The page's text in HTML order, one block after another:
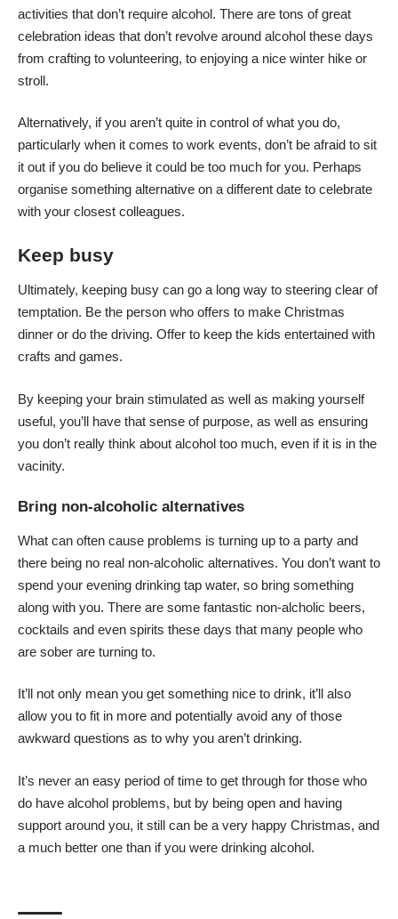
activities that don’t require alcohol. There are tons of great
celebration ideas that don’t revolve around alcohol these days
from crafting to volunteering, to enjoying a nice winter hike or
stroll.
Alternatively, if you aren’t quite in control of what you do,
particularly when it comes to work events, don’t be afraid to sit
it out if you do believe it could be too much for you. Perhaps
organise something alternative on a different date to celebrate
with your closest colleagues.
Keep busy
Ultimately, keeping busy can go a long way to steering clear of
temptation. Be the person who offers to make Christmas
dinner or do the driving. Offer to keep the kids entertained with
crafts and games.
By keeping your brain stimulated as well as making yourself
useful, you’ll have that sense of purpose, as well as ensuring
you don’t really think about alcohol too much, even if it is in the
vacinity.
Bring non-alcoholic alternatives
What can often cause problems is turning up to a party and
there being no real non-alcoholic alternatives. You don’t want to
spend your evening drinking tap water, so bring something
along with you. There are some fantastic non-alcholic beers,
cocktails and even spirits these days that many people who
are sober are turning to.
It’ll not only mean you get something nice to drink, it’ll also
allow you to fit in more and potentially avoid any of those
awkward questions as to why you aren’t drinking.
It’s never an easy period of time to get through for those who
do have alcohol problems, but by being open and having
support around you, it still can be a very happy Christmas, and
a much better one than if you were drinking alcohol.